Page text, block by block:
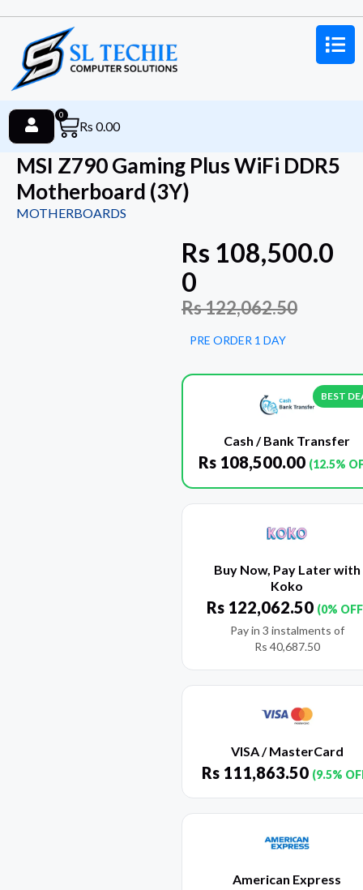
Rs 0.00
0
MSI Z790 Gaming Plus WiFi DDR5
Motherboard (3Y)
MOTHERBOARDS
Rs 108,500.0
0
Rs122,062.50
PRE ORDER 1 DAY
BEST
Cash / Bank Transfer
Rs 108,500.00 (12.5%
Buy Now, Pay Later with
Koko
Rs 122,062.50 (0%
Pay in 3 instalments of
Rs 40,687.50
VISA / MasterCard
Rs 111,863.50 (9.5%
American Express